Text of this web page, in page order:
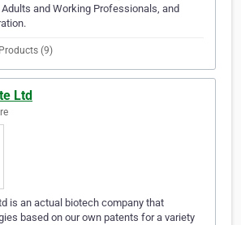
and Working Profession­als, and
Products (9)
Ltd
is an actual biotech company that
based on our own patents for a variety